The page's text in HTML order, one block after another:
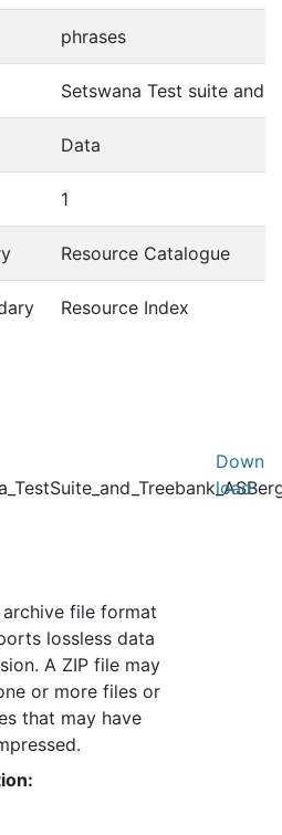
phrases
Setswana Test suite and
Data
1
Resource Catalogue
Resource Index
archive file format
lossless data
A ZIP file may
or more files or
that may have
Down
load